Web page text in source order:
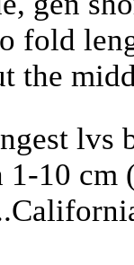
fold
the
lvs
1-10 cm